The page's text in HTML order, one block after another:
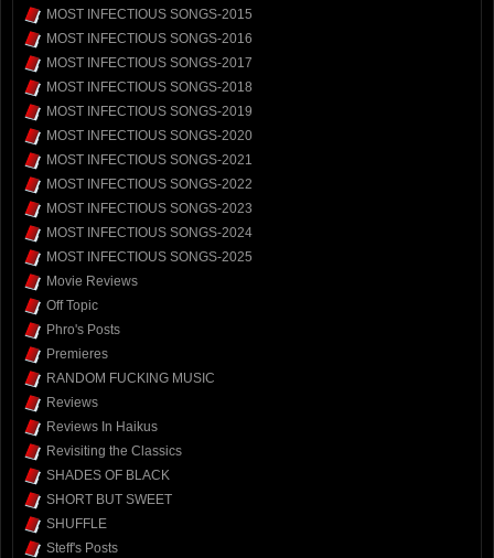
MOST INFECTIOUS SONGS-2015
MOST INFECTIOUS SONGS-2016
MOST INFECTIOUS SONGS-2017
MOST INFECTIOUS SONGS-2018
MOST INFECTIOUS SONGS-2019
MOST INFECTIOUS SONGS-2020
MOST INFECTIOUS SONGS-2021
MOST INFECTIOUS SONGS-2022
MOST INFECTIOUS SONGS-2023
MOST INFECTIOUS SONGS-2024
MOST INFECTIOUS SONGS-2025
Movie Reviews
Off Topic
Phro's Posts
Premieres
RANDOM FUCKING MUSIC
Reviews
Reviews In Haikus
Revisiting the Classics
SHADES OF BLACK
SHORT BUT SWEET
SHUFFLE
Steff's Posts